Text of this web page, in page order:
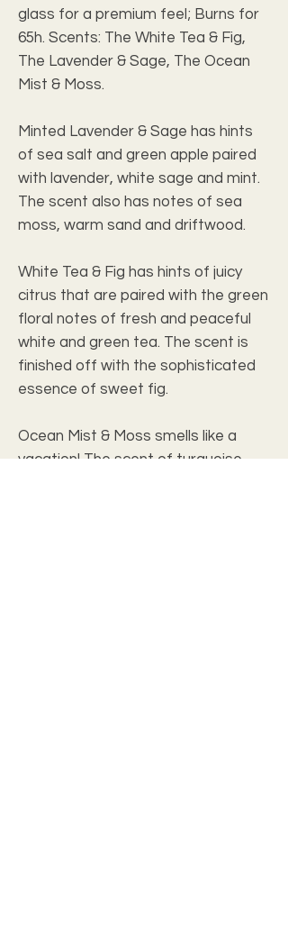
glass for a premium feel; Burns for
65h. Scents: The White Tea & Fig,
The Lavender & Sage, The Ocean
Mist & Moss.
Minted Lavender & Sage has hints
of sea salt and green apple paired
with lavender, white sage and mint.
The scent also has notes of sea
moss, warm sand and driftwood.
White Tea & Fig has hints of juicy
citrus that are paired with the green
floral notes of fresh and peaceful
white and green tea. The scent is
finished off with the sophisticated
essence of sweet fig.
Ocean Mist & Moss smells like a
vacation! The scent of turquoise